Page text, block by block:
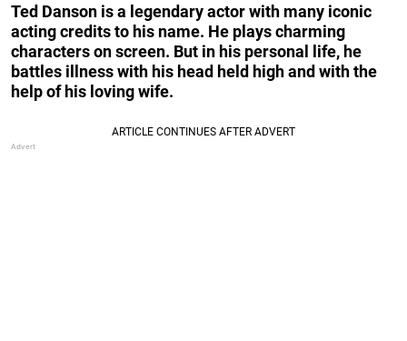
Ted Danson is a legendary actor with many iconic
acting credits to his name. He plays charming
characters on screen. But in his personal life, he
battles illness with his head held high and with the
help of his loving wife.